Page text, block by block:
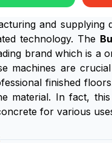
and supplying
technology. The
brand which is a
machines are
finished
material. In fact,
for various